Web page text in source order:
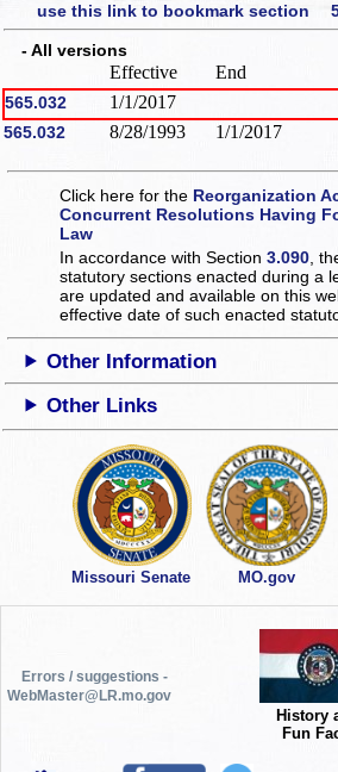
use this link to bookmark section
- All versions
Effective End
565.032 1/1/2017
565.032 8/28/1993 1/1/2017
Click here for the Reorganization
Concurrent Resolutions Having
Law
In accordance with Section3.090 ,
statutory sections enacted during a
are updated and available on this
effective date of such enacted
Other Information
Other Links
Missouri Senate MO.gov
Errors / suggestions -
WebMaster@LR.mo.gov
History
Fun